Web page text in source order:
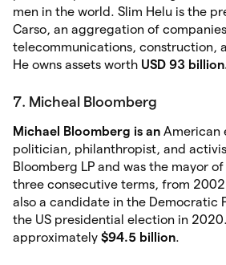
men in the world. Slim Helu is the
Carso, an aggregation of
telecommunications, construction,
He owns assets worth USD 93
7. Micheal Bloomberg
Michael Bloomberg is an American
politician, philanthropist, and
Bloomberg LP and was the mayor
three consecutive terms, from
also a candidate in the Democratic
the US presidential election in
approximately $94.5 billion.